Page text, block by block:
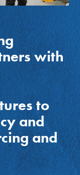
with
to
and
and